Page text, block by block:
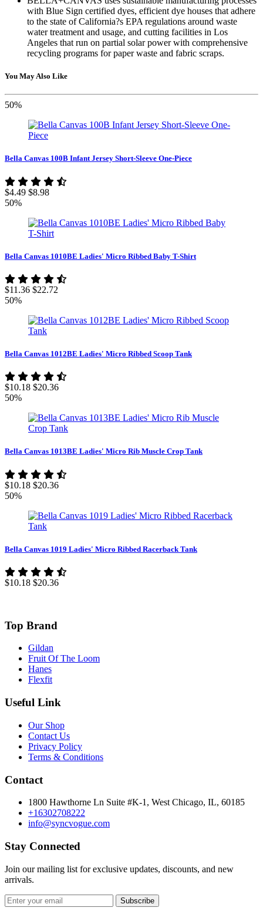
with Blue Sign certified dyes, efficient dye houses that adhere
to the state of California?s EPA regulations around waste
water treatment and usage, and cutting facilities in Los
Angeles that run on partial solar power with comprehensive
recycling programs for paper waste and fabric scraps.
You May Also Like
50%
Bella Canvas 100B Infant Jersey Short-Sleeve One-Piece
$4.49 $8.98
50%
Bella Canvas 1010BE Ladies' Micro Ribbed Baby T-Shirt
$11.36 $22.72
50%
Bella Canvas 1012BE Ladies' Micro Ribbed Scoop Tank
$10.18 $20.36
50%
Bella Canvas 1013BE Ladies' Micro Rib Muscle Crop Tank
$10.18 $20.36
50%
Bella Canvas 1019 Ladies' Micro Ribbed Racerback Tank
$10.18 $20.36
Top Brand
Gildan
Fruit Of The Loom
Hanes
Flexfit
Useful Link
Our Shop
Contact Us
Privacy Policy
Terms & Conditions
Contact
1800 Hawthorne Ln Suite #K-1, West Chicago, IL, 60185
+16302708222
info@syncvogue.com
Stay Connected
Join our mailing list for exclusive updates, discounts, and new
arrivals.
Subscribe